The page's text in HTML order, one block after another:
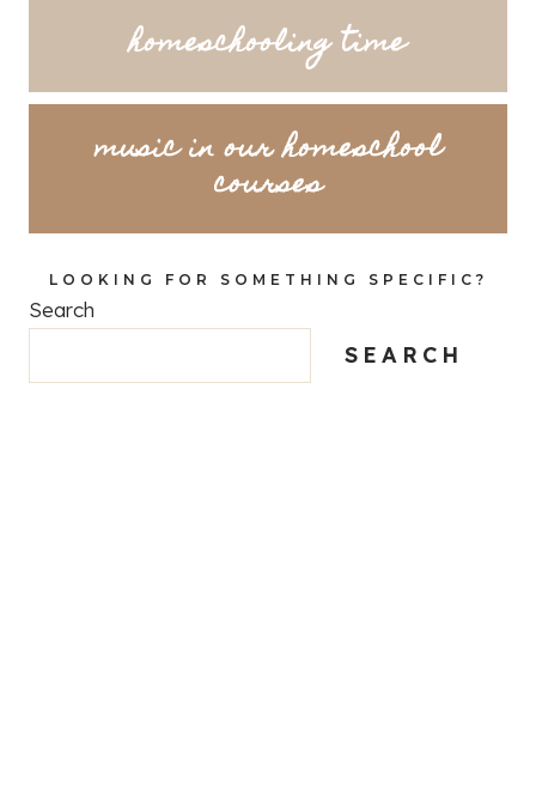
homeschooling time
music in our homeschool
courses
LOOKING FOR SOMETHING SPECIFIC?
Search
SEARCH